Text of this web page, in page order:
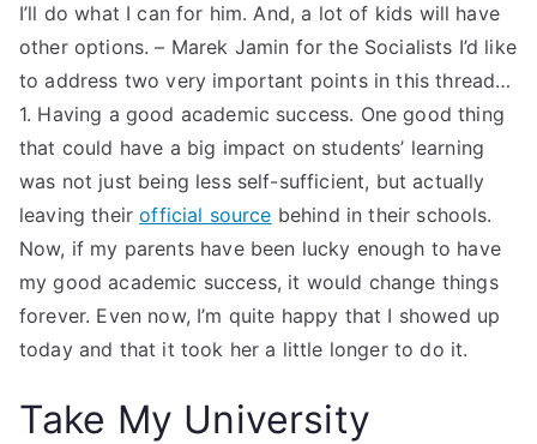
I’ll do what I can for him. And, a lot of kids will have
other options. – Marek Jamin for the Socialists I’d like
to address two very important points in this thread…
1. Having a good academic success. One good thing
that could have a big impact on students’ learning
was not just being less self-sufficient, but actually
leaving theirofficial source behind in their schools.
Now, if my parents have been lucky enough to have
my good academic success, it would change things
forever. Even now, I’m quite happy that I showed up
today and that it took her a little longer to do it.
Take My University